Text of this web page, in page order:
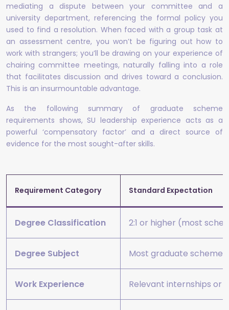
mediating a dispute between your committee and a
university department, referencing the formal policy you
used to find a resolution. When faced with a group task at
an assessment centre, you won’t be figuring out how to
work with strangers; you’ll be drawing on your experience of
chairing committee meetings, naturally falling into a role
that facilitates discussion and drives toward a conclusion.
This is an insurmountable advantage.
As the following summary of graduate scheme
requirements shows, SU leadership experience acts as a
powerful ‘compensatory factor’ and a direct source of
evidence for the most sought-after skills.
Requirement Category Standard Expectation
Degree Classification 2:1 or higher (most
Degree Subject Most graduate
Work Experience Relevant internships or